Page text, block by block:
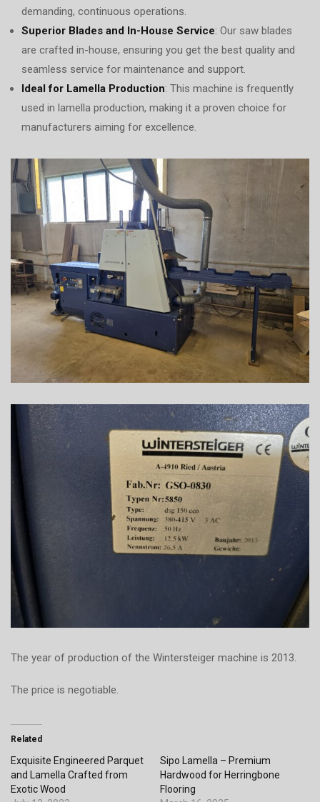
demanding, continuous operations.
Superior Blades and In-House Service: Our saw blades
are crafted in-house, ensuring you get the best quality and
seamless service for maintenance and support.
Ideal for Lamella Production: This machine is frequently
used in lamella production, making it a proven choice for
manufacturers aiming for excellence.
The year of production of the Wintersteiger machine is 2013.
The price is negotiable.
Related
Exquisite Engineered Parquet
and Lamella Crafted from
Exotic Wood
Sipo Lamella – Premium
Hardwood for Herringbone
Flooring